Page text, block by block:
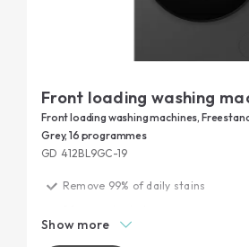
Front loading washing
Front loading washing machines,
Grey, 16 programmes
GD 412BL9GC-19
Remove 99% of daily stains
Show more